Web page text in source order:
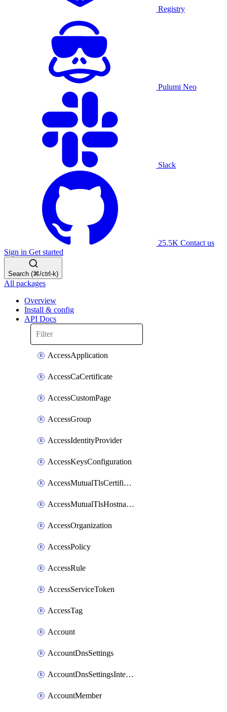
Registry
Pulumi Neo
Slack
25.5K Contact us
Sign in Get started
Search (⌘/ctrl-k)
All packages
Overview
Install & config
API Docs
AccessApplication
AccessCaCertificate
AccessCustomPage
AccessGroup
AccessIdentityProvider
AccessKeysConfiguration
AccessMutualTlsCertificate
AccessMutualTlsHostnameSettings
AccessOrganization
AccessPolicy
AccessRule
AccessServiceToken
AccessTag
Account
AccountDnsSettings
AccountDnsSettingsInternalView
AccountMember